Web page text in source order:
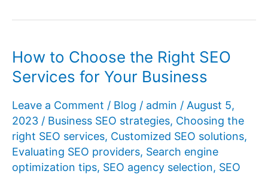
How to Choose the Right SEO
Services for Your Business
Leave a Comment / Blog / admin / August 5,
2023 / Business SEO strategies, Choosing the
right SEO services, Customized SEO solutions,
Evaluating SEO providers, Search engine
optimization tips, SEO agency selection, SEO